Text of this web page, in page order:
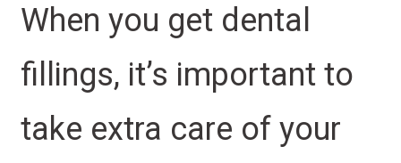
When you get dental
fillings, it’s important to
take extra care of your